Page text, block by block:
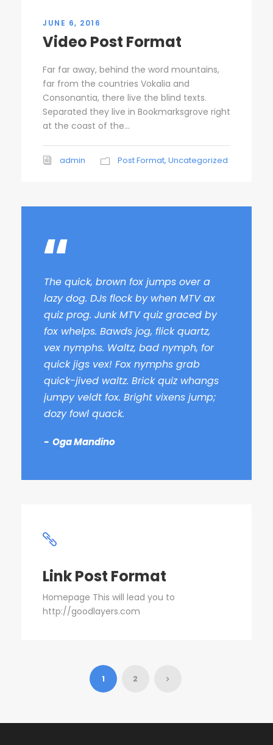
JUNE 6, 2016
Video Post Format
Far far away, behind the word mountains,
far from the countries Vokalia and
Consonantia, there live the blind texts.
Separated they live in Bookmarksgrove right
at the coast of the...
admin Post Format, Uncategorized
“
The quick, brown fox jumps over a
lazy dog. DJs flock by when MTV ax
quiz prog. Junk MTV quiz graced by
fox whelps. Bawds jog, flick quartz,
vex nymphs. Waltz, bad nymph, for
quick jigs vex! Fox nymphs grab
quick-jived waltz. Brick quiz whangs
jumpy veldt fox. Bright vixens jump;
dozy fowl quack.
Oga Mandino
Link Post Format
Homepage This will lead you to
http://goodlayers.com
1 2